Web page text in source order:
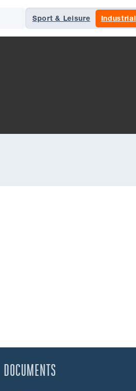
Sport & Leisure Industrial
DOCUMENTS